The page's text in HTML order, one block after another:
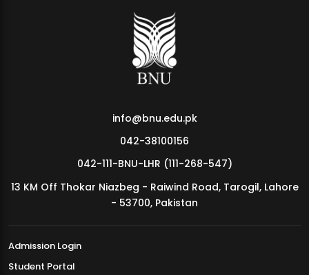
MDSVAD Annual Degree Show 2026
info@bnu.edu.pk
042-38100156
042-111-BNU-LHR (111-268-547)
13 KM Off Thokar Niazbeg - Raiwind Road, Tarogil, Lahore
- 53700, Pakistan
Admission Login
Student Portal